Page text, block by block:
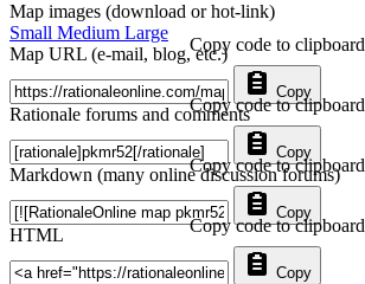
Map images (download or hot-link)
Small Medium Large
Map URL (e-mail, blog, etc.)
Copy
Copy code to clipboard
Rationale forums and comments
Copy
Copy code to clipboard
Markdown (many online discussion forums)
Copy
Copy code to clipboard
HTML
Copy
Copy code to clipboard